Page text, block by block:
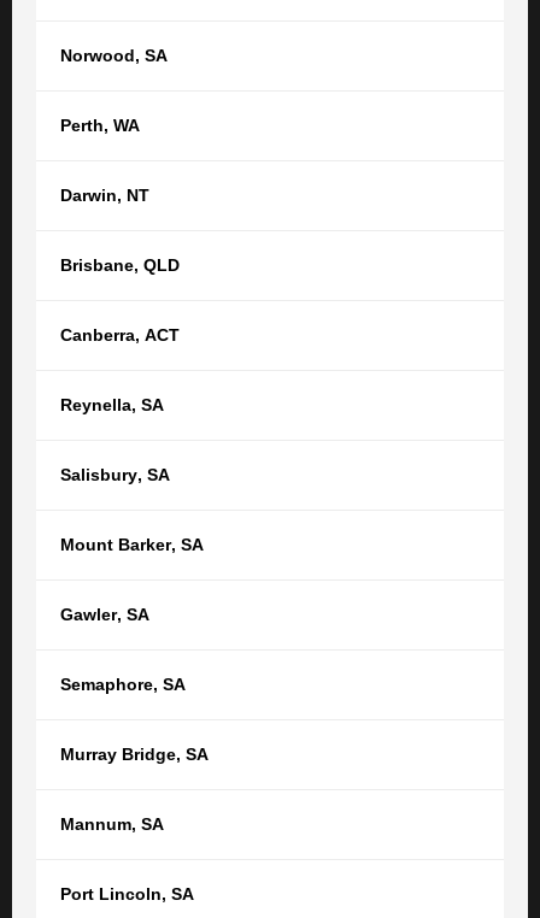
Norwood, SA
Perth, WA
Darwin, NT
Brisbane, QLD
Canberra, ACT
Reynella, SA
Salisbury, SA
Mount Barker, SA
Gawler, SA
Semaphore, SA
Murray Bridge, SA
Mannum, SA
Port Lincoln, SA
“We are absolutely thrilled to have Toni come on board as
Congratulations also to Denise for receiving the
seeing Denise’s career at TGB Lawyers go forward in
RELATED POSTS
TGB Lawyers welcomes Newman Lawyers
Trust, shared values and a commitment to putting clients
of TGB Lawyers, marking another important...
Law and Life
GET STARTED